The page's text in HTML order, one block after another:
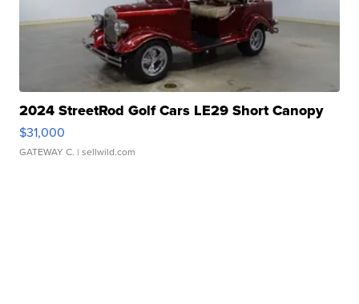
2024 StreetRod Golf Cars LE29 Short Canopy
$31,000
GATEWAY C. | sellwild.com